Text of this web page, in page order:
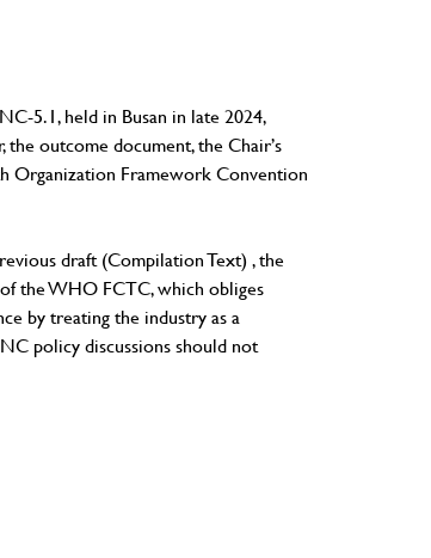
5.1, held in Busan in late 2024,
outcome document, the Chair’s
Organization Framework Convention
draft (Compilation Text) , the
the WHO FCTC, which obliges
by treating the industry as a
policy discussions should not